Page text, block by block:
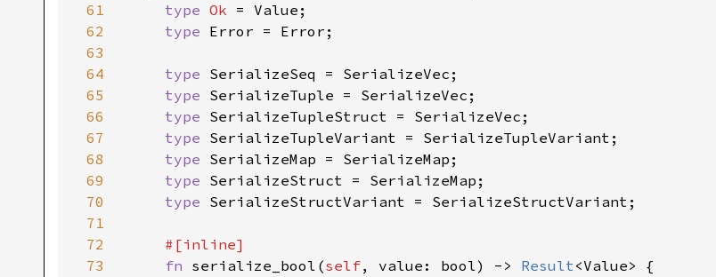
61
62
63
64
65
66
67
68
69
70
71
72
73
type Ok = Value;
type Error = Error;
type SerializeSeq = SerializeVec;
type SerializeTuple = SerializeVec;
type SerializeTupleStruct = SerializeVec;
type SerializeTupleVariant = SerializeTupleVariant;
type SerializeMap = SerializeMap;
type SerializeStruct = SerializeMap;
type SerializeStructVariant = SerializeStructVariant;
#[inline]
fn serialize_bool(self, value: bool) -> Result<Value> {